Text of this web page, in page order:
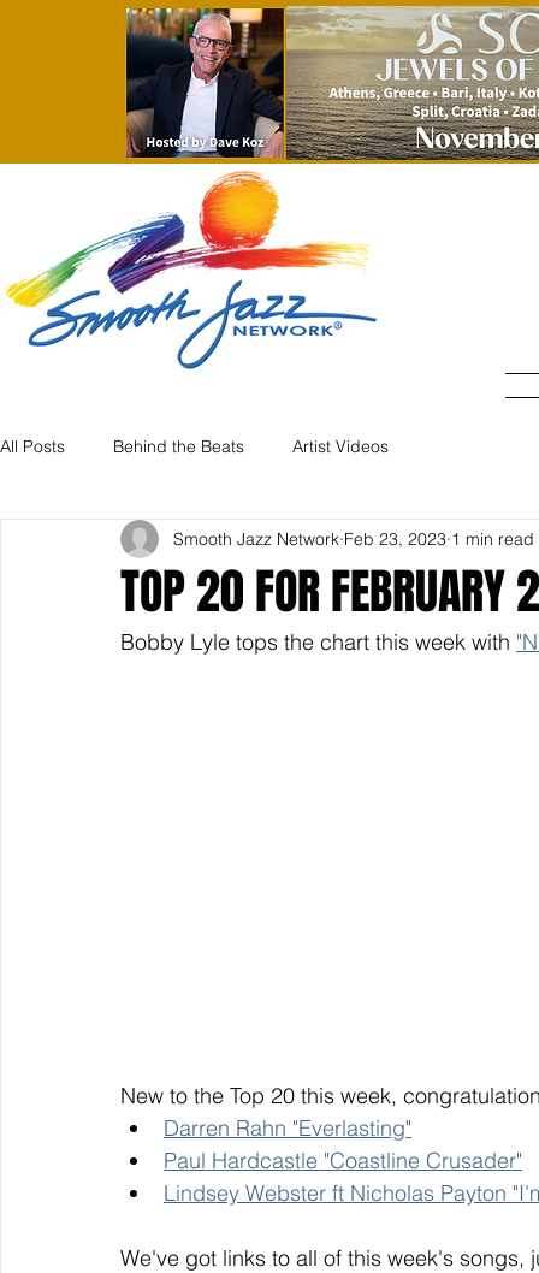
All Posts Behind the Beats Artist Videos
TOP 20 FOR FEBRUARY
Smooth Jazz Network Feb 23, 2023 1 min read
Bobby Lyle tops the chart this week with
New to the Top 20 this week,
Darren Rahn "Everlasting"
Paul Hardcastle "Coastline Crusader"
Lindsey Webster ft Nicholas Payton
We've got links to all of this week's songs,